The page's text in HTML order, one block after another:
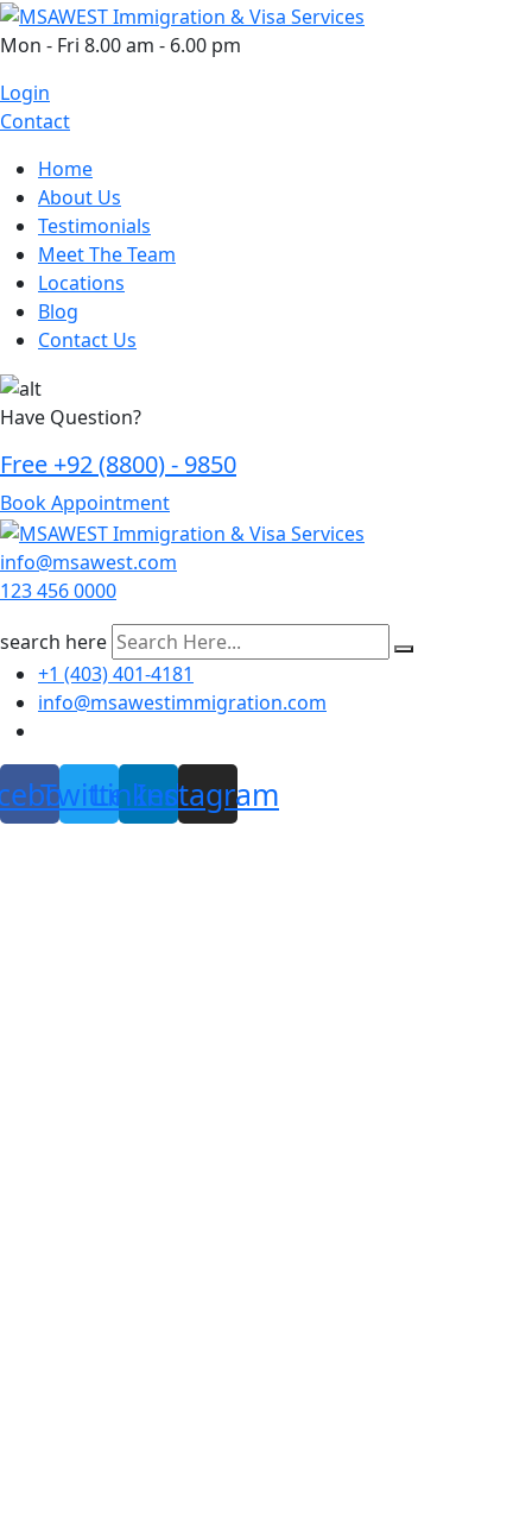
Skip
to
Mon - Fri 8.00 am - 6.00 pm
Login
Contact
Home
About Us
Testimonials
Meet The Team
Locations
Blog
Contact Us
Have Question?
Free +92 (8800) - 9850
Book Appointment
info@msawest.com
123 456 0000
search here
+1 (403) 401-4181
info@msawestimmigration.com
TwitterLinkedin
Instagram